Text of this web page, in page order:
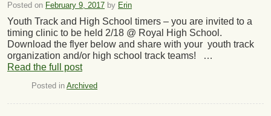
Posted on February 9, 2017 by Erin
Youth Track and High School timers – you are invited to a
timing clinic to be held 2/18 @ Royal High School.
Download the flyer below and share with your youth track
organization and/or high school track teams! …
Read the full post
Posted in Archived